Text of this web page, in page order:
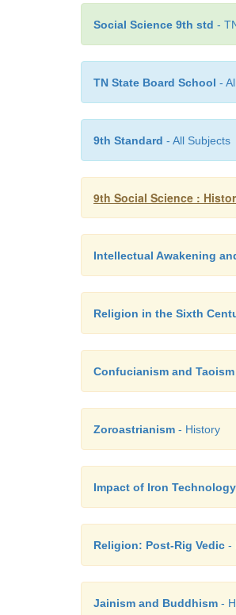
Social Science 9th std -
TN State Board School -
9th Standard - All Subjects
9th Social Science :
Intellectual Awakening
Religion in the Sixth
Confucianism and Taoism
Zoroastrianism - History
Impact of Iron
Religion: Post-Rig Vedic -
Jainism and Buddhism -